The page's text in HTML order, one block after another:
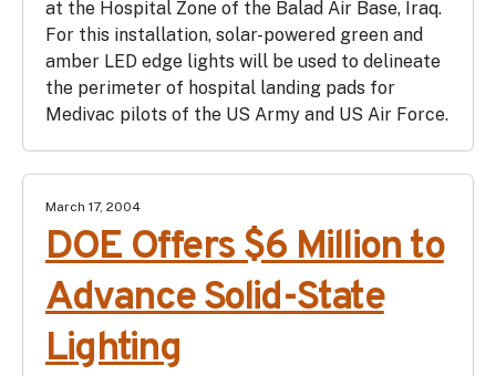
at the Hospital Zone of the Balad Air Base, Iraq.
For this installation, solar-powered green and
amber LED edge lights will be used to delineate
the perimeter of hospital landing pads for
Medivac pilots of the US Army and US Air Force.
March 17, 2004
DOE Offers $6 Million to
Advance Solid-State
Lighting